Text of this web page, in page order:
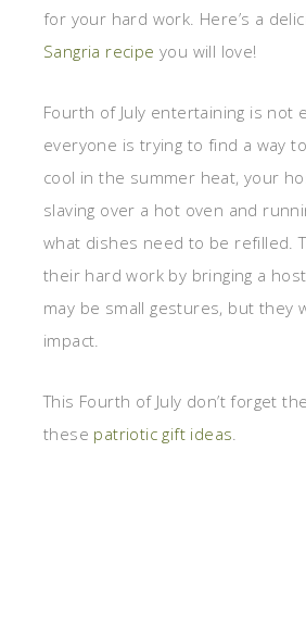
for your hard work. Here’s a
Sangria recipe you will love!
Fourth of July entertaining is not
everyone is trying to find a way
cool in the summer heat, your
slaving over a hot oven and
what dishes need to be refilled.
their hard work by bringing a
may be small gestures, but they
impact.
This Fourth of July don’t forget
these patriotic gift ideas.